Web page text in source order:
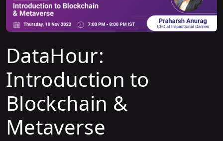
DataHour:
Introduction to
Blockchain &
Metaverse